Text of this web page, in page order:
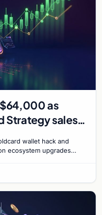
as
Strategy sales
wallet hack and
ecosystem upgrades